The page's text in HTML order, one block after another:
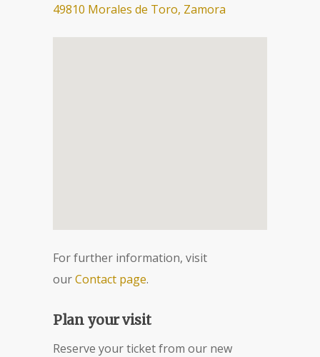
49810 Morales de Toro, Zamora
For further information, visit
ourContact page.
Plan your visit
Reserve your ticket from our new